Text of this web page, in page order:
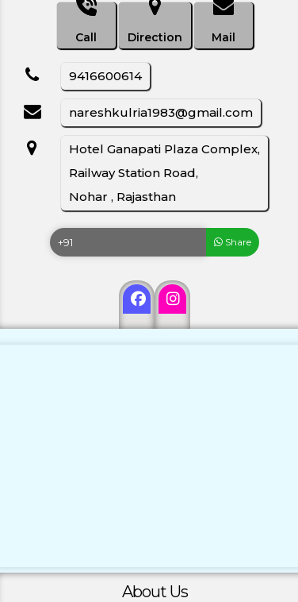
Call Direction Mail
9416600614
nareshkulria1983@gmail.com
Hotel Ganapati Plaza Complex,
Railway Station Road,
Nohar , Rajasthan
Share
About Us